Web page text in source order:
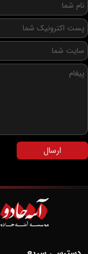
ارسال